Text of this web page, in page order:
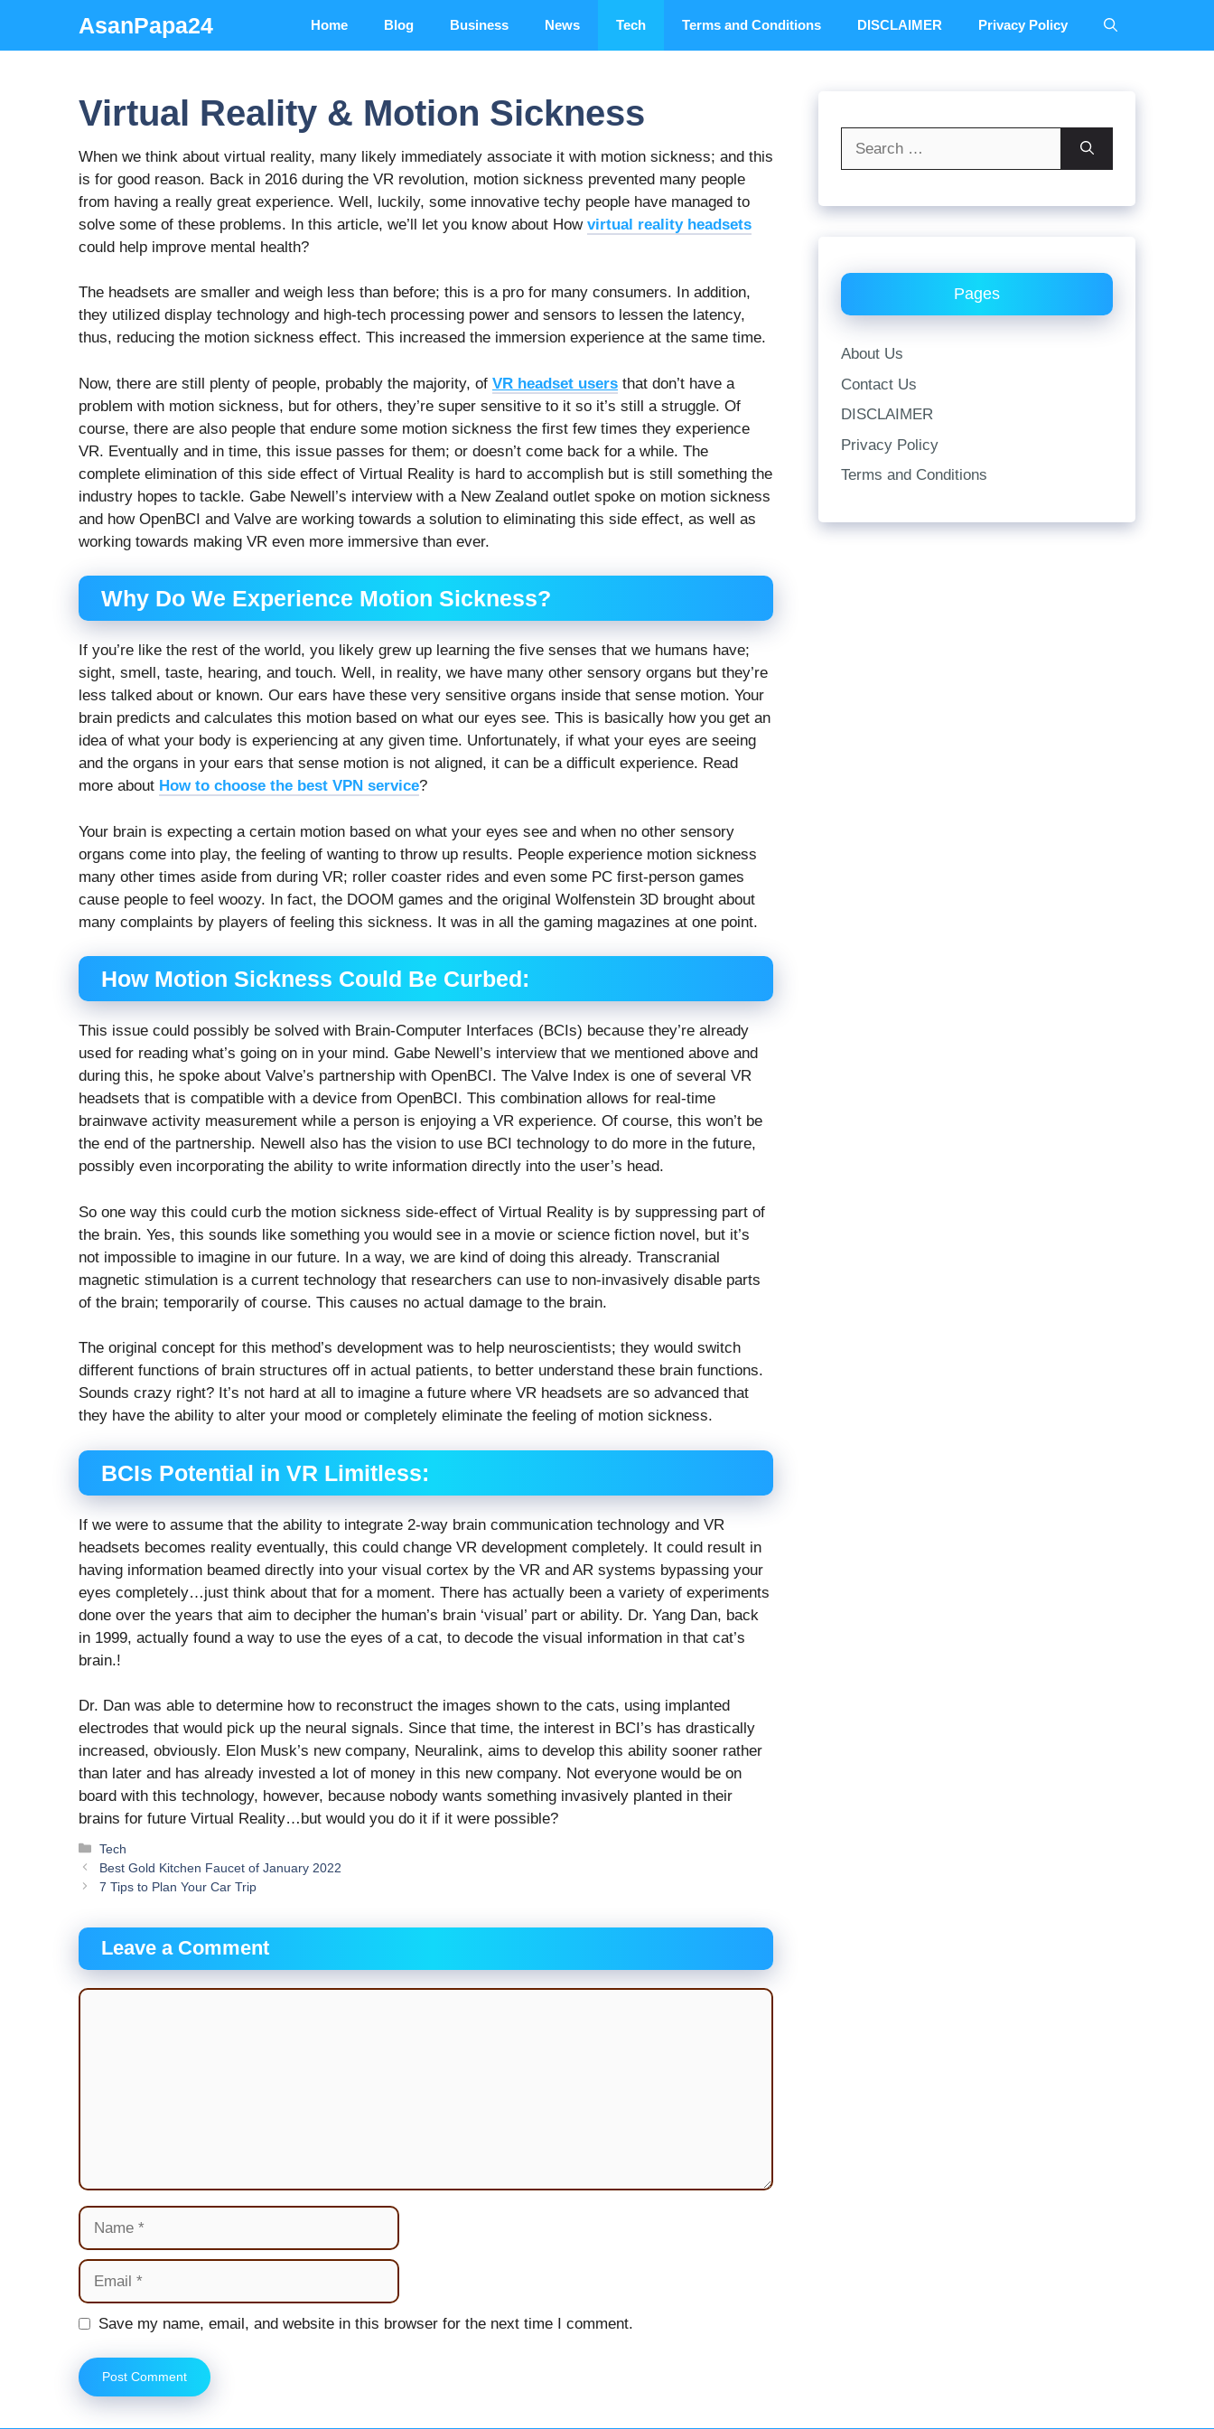
content
AsanPapa24 Home Blog Business News Tech Terms and Conditions DISCLAIMER Privacy Policy
Virtual Reality & Motion Sickness
When we think about virtual reality, many likely immediately associate it with motion sickness; and this
is for good reason. Back in 2016 during the VR revolution, motion sickness prevented many people
from having a really great experience. Well, luckily, some innovative techy people have managed to
solve some of these problems. In this article, we’ll let you know about How virtual reality headsets
could help improve mental health?
The headsets are smaller and weigh less than before; this is a pro for many consumers. In addition,
they utilized display technology and high-tech processing power and sensors to lessen the latency,
thus, reducing the motion sickness effect. This increased the immersion experience at the same time.
Now, there are still plenty of people, probably the majority, of VR headset users that don’t have a
problem with motion sickness, but for others, they’re super sensitive to it so it’s still a struggle. Of
course, there are also people that endure some motion sickness the first few times they experience
VR. Eventually and in time, this issue passes for them; or doesn’t come back for a while. The
complete elimination of this side effect of Virtual Reality is hard to accomplish but is still something the
industry hopes to tackle. Gabe Newell’s interview with a New Zealand outlet spoke on motion sickness
and how OpenBCI and Valve are working towards a solution to eliminating this side effect, as well as
working towards making VR even more immersive than ever.
Why Do We Experience Motion Sickness?
If you’re like the rest of the world, you likely grew up learning the five senses that we humans have;
sight, smell, taste, hearing, and touch. Well, in reality, we have many other sensory organs but they’re
less talked about or known. Our ears have these very sensitive organs inside that sense motion. Your
brain predicts and calculates this motion based on what our eyes see. This is basically how you get an
idea of what your body is experiencing at any given time. Unfortunately, if what your eyes are seeing
and the organs in your ears that sense motion is not aligned, it can be a difficult experience. Read
more about How to choose the best VPN service?
Your brain is expecting a certain motion based on what your eyes see and when no other sensory
organs come into play, the feeling of wanting to throw up results. People experience motion sickness
many other times aside from during VR; roller coaster rides and even some PC first-person games
cause people to feel woozy. In fact, the DOOM games and the original Wolfenstein 3D brought about
many complaints by players of feeling this sickness. It was in all the gaming magazines at one point.
How Motion Sickness Could Be Curbed:
This issue could possibly be solved with Brain-Computer Interfaces (BCIs) because they’re already
used for reading what’s going on in your mind. Gabe Newell’s interview that we mentioned above and
during this, he spoke about Valve’s partnership with OpenBCI. The Valve Index is one of several VR
headsets that is compatible with a device from OpenBCI. This combination allows for real-time
brainwave activity measurement while a person is enjoying a VR experience. Of course, this won’t be
the end of the partnership. Newell also has the vision to use BCI technology to do more in the future,
possibly even incorporating the ability to write information directly into the user’s head.
So one way this could curb the motion sickness side-effect of Virtual Reality is by suppressing part of
the brain. Yes, this sounds like something you would see in a movie or science fiction novel, but it’s
not impossible to imagine in our future. In a way, we are kind of doing this already. Transcranial
magnetic stimulation is a current technology that researchers can use to non-invasively disable parts
of the brain; temporarily of course. This causes no actual damage to the brain.
The original concept for this method’s development was to help neuroscientists; they would switch
different functions of brain structures off in actual patients, to better understand these brain functions.
Sounds crazy right? It’s not hard at all to imagine a future where VR headsets are so advanced that
they have the ability to alter your mood or completely eliminate the feeling of motion sickness.
BCIs Potential in VR Limitless:
If we were to assume that the ability to integrate 2-way brain communication technology and VR
headsets becomes reality eventually, this could change VR development completely. It could result in
having information beamed directly into your visual cortex by the VR and AR systems bypassing your
eyes completely…just think about that for a moment. There has actually been a variety of experiments
done over the years that aim to decipher the human’s brain ‘visual’ part or ability. Dr. Yang Dan, back
in 1999, actually found a way to use the eyes of a cat, to decode the visual information in that cat’s
brain.!
Dr. Dan was able to determine how to reconstruct the images shown to the cats, using implanted
electrodes that would pick up the neural signals. Since that time, the interest in BCI’s has drastically
increased, obviously. Elon Musk’s new company, Neuralink, aims to develop this ability sooner rather
than later and has already invested a lot of money in this new company. Not everyone would be on
board with this technology, however, because nobody wants something invasively planted in their
brains for future Virtual Reality…but would you do it if it were possible?
Categories
Tech
Best Gold Kitchen Faucet of January 2022
7 Tips to Plan Your Car Trip
Leave a Comment
Comment
Name
Email
Website
Save my name, email, and website in this browser for the next time I comment.
Pages
About Us
Contact Us
DISCLAIMER
Privacy Policy
Terms and Conditions